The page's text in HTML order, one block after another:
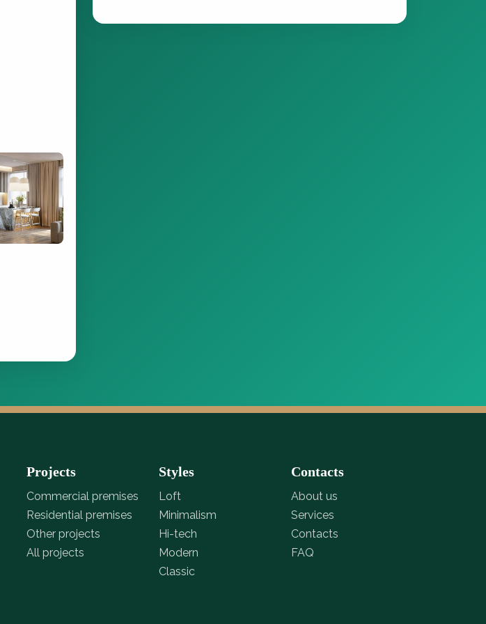
Projects
Commercial premises
Residential premises
Other projects
All projects
Styles
Loft
Minimalism
Hi-tech
Modern
Classic
Contacts
About us
Services
Contacts
FAQ